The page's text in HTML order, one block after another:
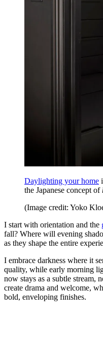
Daylighting your home
the Japanese concept of
(Image credit: Yoko
I start with orientation and the
fall? Where will evening
as they shape the entire
I embrace darkness where it
quality, while early morning
now stays as a subtle stream,
create drama and welcome,
bold, enveloping finishes.